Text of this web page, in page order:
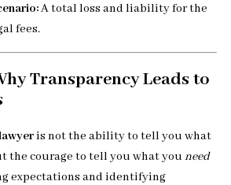
A total loss and liability for the
fees.
Transparency Leads to
is not the ability to tell you what
the courage to tell you what you need
expectations and identifying